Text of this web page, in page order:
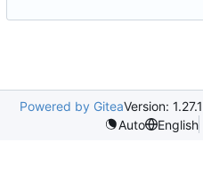
Powered by GiteaVersion: 1.27.1
Auto
English